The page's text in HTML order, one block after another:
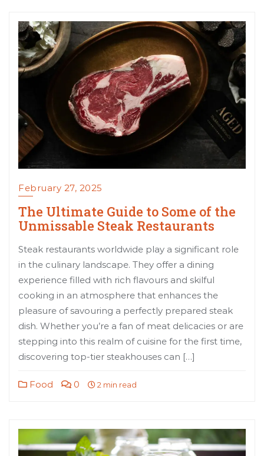
February 27, 2025
The Ultimate Guide to Some of the
Unmissable Steak Restaurants
Steak restaurants worldwide play a significant role
in the culinary landscape. They offer a dining
experience filled with rich flavours and skilful
cooking in an atmosphere that enhances the
pleasure of savouring a perfectly prepared steak
dish. Whether you’re a fan of meat delicacies or are
stepping into this realm of cuisine for the first time,
discovering top-tier steakhouses can […]
Food 0 2 min read